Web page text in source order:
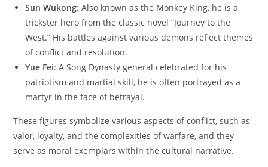
Sun Wukong: Also known as the Monkey King, he is a
trickster hero from the classic novel “Journey to the
West.” His battles against various demons reflect themes
of conflict and resolution.
Yue Fei: A Song Dynasty general celebrated for his
patriotism and martial skill, he is often portrayed as a
martyr in the face of betrayal.
These figures symbolize various aspects of conflict, such as
valor, loyalty, and the complexities of warfare, and they
serve as moral exemplars within the cultural narrative.